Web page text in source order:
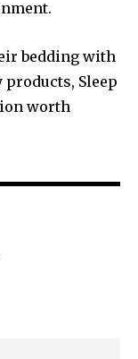
bedding with
Sleep
worth